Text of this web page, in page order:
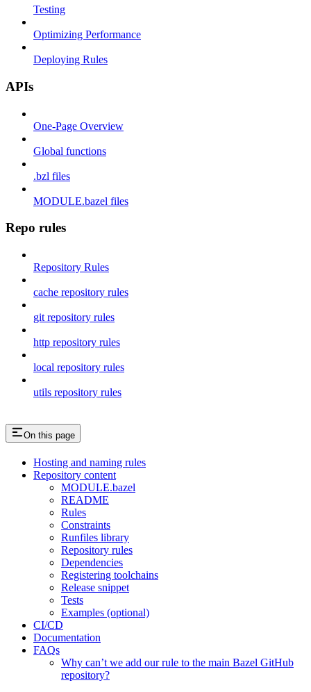
Testing
Optimizing Performance
Deploying Rules
APIs
One-Page Overview
Global functions
.bzl files
MODULE.bazel files
Repo rules
Repository Rules
cache repository rules
git repository rules
http repository rules
local repository rules
utils repository rules
On this page
Hosting and naming rules
Repository content
MODULE.bazel
README
Rules
Constraints
Runfiles library
Repository rules
Dependencies
Registering toolchains
Release snippet
Tests
Examples (optional)
CI/CD
Documentation
FAQs
Why can’t we add our rule to the main Bazel GitHub
repository?